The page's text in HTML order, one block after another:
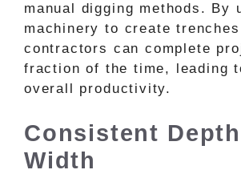
manual digging methods. By
machinery to create
contractors can complete
fraction of the time, leading
overall productivity.
Consistent
Width